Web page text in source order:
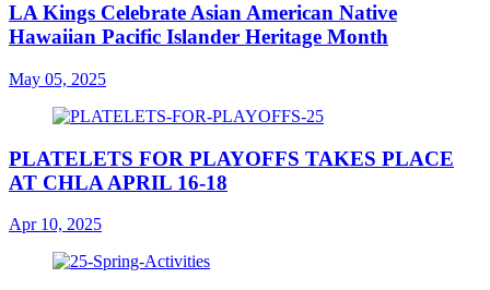
LA Kings Celebrate Asian American Native
Hawaiian Pacific Islander Heritage Month
May 05, 2025
PLATELETS FOR PLAYOFFS TAKES PLACE
AT CHLA APRIL 16-18
Apr 10, 2025